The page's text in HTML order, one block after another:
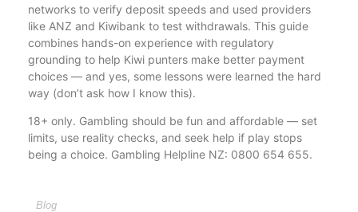
networks to verify deposit speeds and used providers
like ANZ and Kiwibank to test withdrawals. This guide
combines hands-on experience with regulatory
grounding to help Kiwi punters make better payment
choices — and yes, some lessons were learned the hard
way (don’t ask how I know this).
18+ only. Gambling should be fun and affordable — set
limits, use reality checks, and seek help if play stops
being a choice. Gambling Helpline NZ: 0800 654 655.
Blog